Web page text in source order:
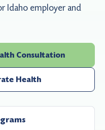
Idaho employer and
Consultation
Health